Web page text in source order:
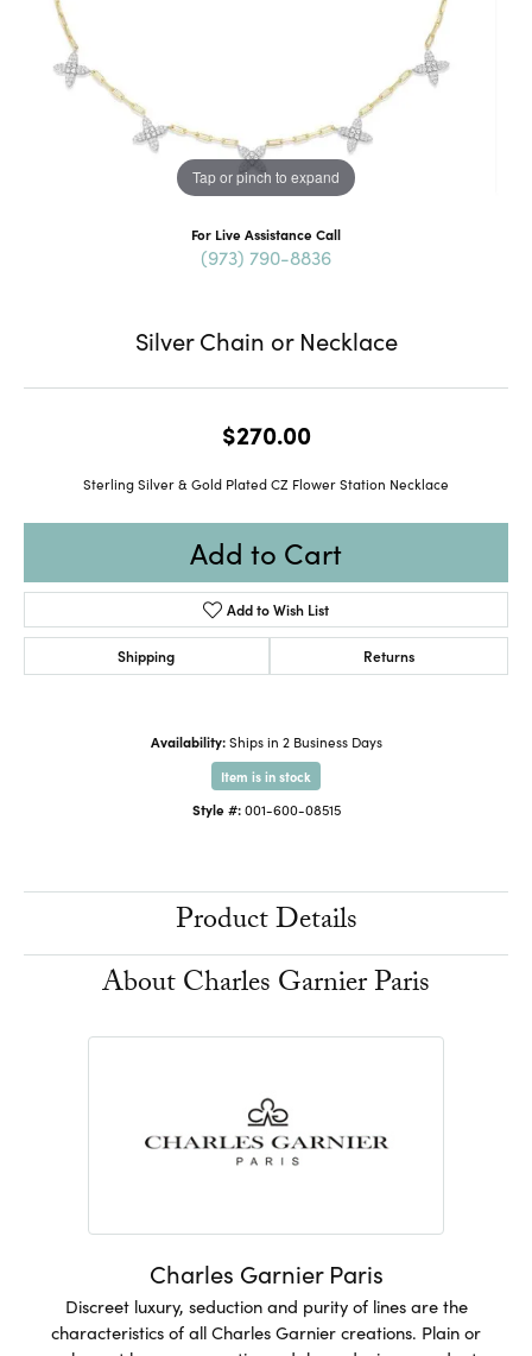
Tap or pinch to expand
For Live Assistance Call
(973) 790-8836
Silver Chain or Necklace
$270.00
Sterling Silver & Gold Plated CZ Flower Station Necklace
Add to Cart
Add to Wish List
Shipping Returns
Availability: Ships in 2 Business Days
Item is in stock
Style #: 001-600-08515
Product Details
About Charles Garnier Paris
Charles Garnier Paris
Discreet luxury, seduction and purity of lines are the
characteristics of all Charles Garnier creations. Plain or